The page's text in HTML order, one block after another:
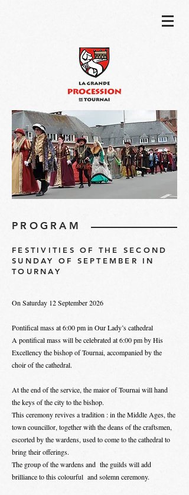
PROGRAM
FESTIVITIES OF THE SECOND
SUNDAY OF SEPTEMBER IN
TOURNAY
On Saturday 12 September 2026
Pontifical mass at 6:00 pm in Our Lady’s cathedral
A pontifical mass will be celebrated at 6:00 pm by His
Excellency the bishop of Tournai, accompanied by the
choir of the cathedral.
At the end of the service, the maior of Tournai will hand
the keys of the city to the bishop.
This ceremony revives a tradition : in the Middle Ages, the
town councillor, together with the deans of the craftsmen,
escorted by the wardens, used to come to the cathedral to
bring their offerings.
The group of the wardens and the guilds will add
brilliance to this colourful and solemn ceremony.